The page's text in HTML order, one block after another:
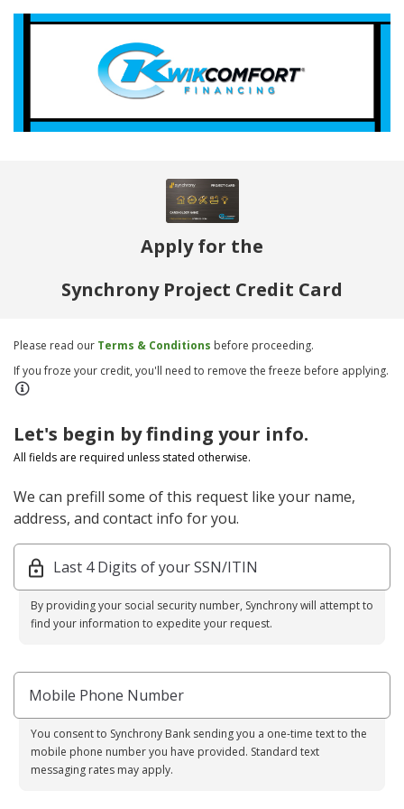
Apply for the
Synchrony Project Credit Card
Please read our Terms & Conditions before proceeding.
If you froze your credit, you'll need to remove the freeze before applying.
Let's begin by finding your info.
All fields are required unless stated otherwise.
We can prefill some of this request like your name,
address, and contact info for you.
Last 4 Digits of your SSN/ITIN
By providing your social security number, Synchrony will attempt to
find your information to expedite your request.
Mobile Phone Number
You consent to Synchrony Bank sending you a one-time text to the
mobile phone number you have provided. Standard text
messaging rates may apply.